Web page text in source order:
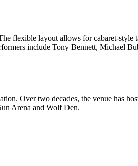
flexible layout allows for cabaret-
include Tony Bennett, Michael
Over two decades, the venue has
Arena and Wolf Den.